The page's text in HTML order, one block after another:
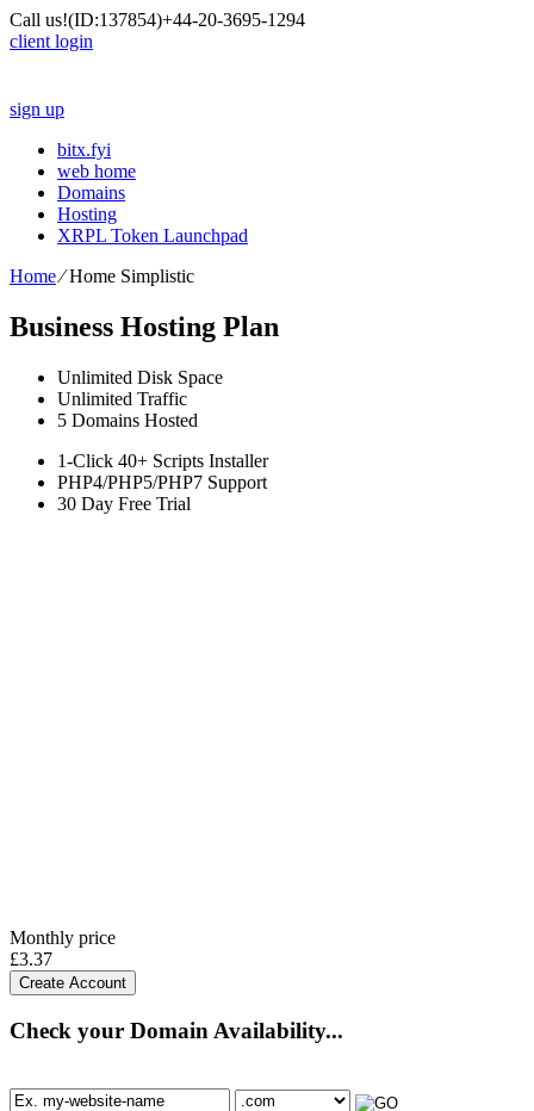
Call us!(ID:137854)+44-20-3695-1294
client login
sign up
bitx.fyi
web home
Domains
Hosting
XRPL Token Launchpad
Home⁄Home Simplistic
Business Hosting Plan
Unlimited Disk Space
Unlimited Traffic
5 Domains Hosted
1-Click 40+ Scripts Installer
PHP4/PHP5/PHP7 Support
30 Day Free Trial
Monthly price
£3.37
Create Account
Check your Domain Availability...